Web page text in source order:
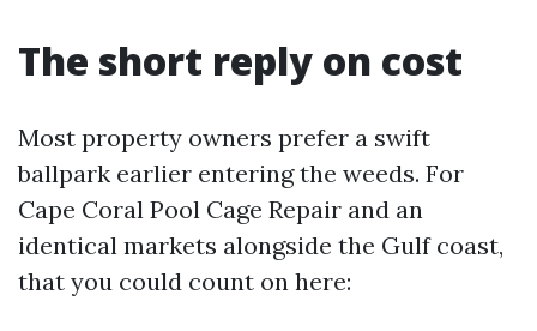
The short reply on cost
Most property owners prefer a swift
ballpark earlier entering the weeds. For
Cape Coral Pool Cage Repair and an
identical markets alongside the Gulf coast,
that you could count on here: